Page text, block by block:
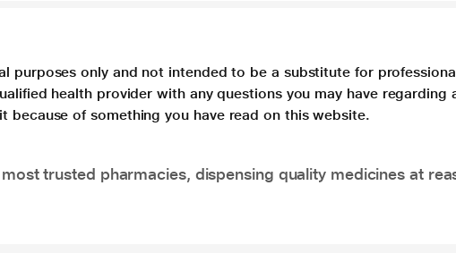
purposes only and not intended to be a substitute for
health provider with any questions you may have
because of something you have read on this website.
trusted pharmacies, dispensing quality medicines at